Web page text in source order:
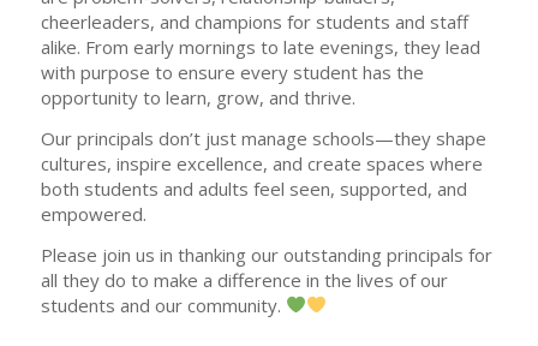
cheerleaders, and champions for students and staff
alike. From early mornings to late evenings, they lead
with purpose to ensure every student has the
opportunity to learn, grow, and thrive.
Our principals don’t just manage schools—they shape
cultures, inspire excellence, and create spaces where
both students and adults feel seen, supported, and
empowered.
Please join us in thanking our outstanding principals for
all they do to make a difference in the lives of our
students and our community.